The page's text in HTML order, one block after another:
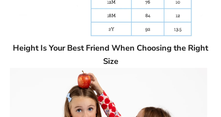
Height Is Your Best Friend When Choosing the Right
Size